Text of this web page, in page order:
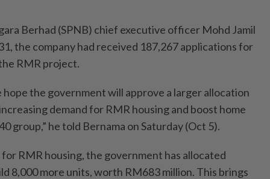
Berhad (SPNB) chief executive officer Mohd Jamil
the company had received 187,267 applications for
RMR project.
the government will approve a larger allocation
demand for RMR housing and boost home
group,” he told Bernama on Saturday (Oct 5).
RMR housing, the government has allocated
8,000 more units, worth RM683 million. This brings